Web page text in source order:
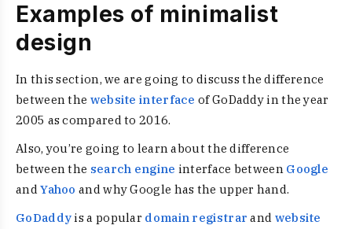
Examples of minimalist
design
In this section, we are going to discuss the difference
between the website interface of GoDaddy in the year
2005 as compared to 2016.
Also, you’re going to learn about the difference
between the search engine interface between Google
andYahoo and why Google has the upper hand.
GoDaddyis a popular domain registrar and website